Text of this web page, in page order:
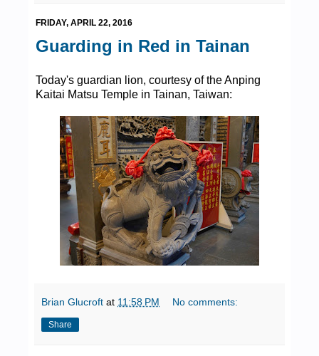
FRIDAY, APRIL 22, 2016
Guarding in Red in Tainan
Today's guardian lion, courtesy of the Anping
Kaitai Matsu Temple in Tainan, Taiwan:
Brian Glucroft at 11:58 PM No comments:
Share